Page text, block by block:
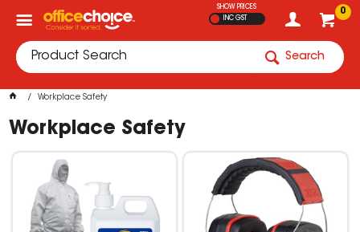
0
SHOW PRICES
INC GST
Search
Workplace Safety
Workplace Safety